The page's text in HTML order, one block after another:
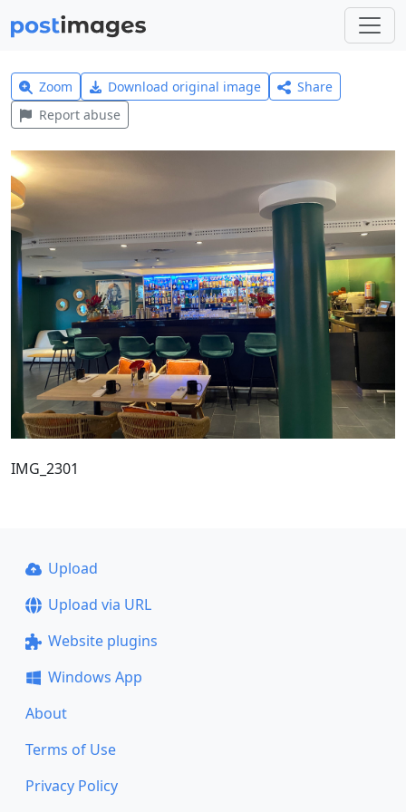
Zoom Download original image
Share
Report abuse
IMG_2301
Upload
Upload via URL
Website plugins
Windows App
About
Terms of Use
Privacy Policy